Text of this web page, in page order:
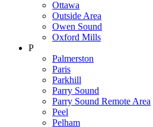
Ottawa
Outside Area
Owen Sound
Oxford Mills
P
Palmerston
Paris
Parkhill
Parry Sound
Parry Sound Remote Area
Peel
Pelham